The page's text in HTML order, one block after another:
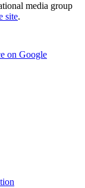
media group
site.
on Google